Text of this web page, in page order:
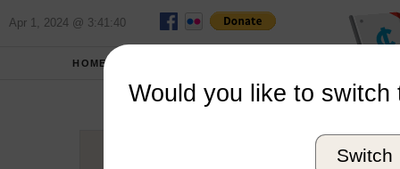
Apr 1, 2024 @ 3:41:40
HOME
Would you like to switch
Switch